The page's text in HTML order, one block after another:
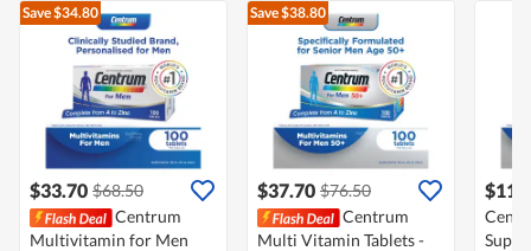
Save $34.80
$33.70 $68.50
Centrum
Multivitamin for Men
Save $38.80
$37.70 $76.50
Centrum
Multi Vitamin Tablets -